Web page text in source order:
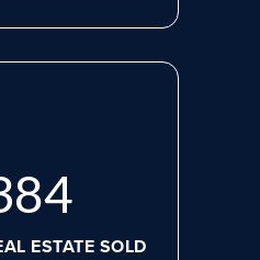
ESTATE SOLD